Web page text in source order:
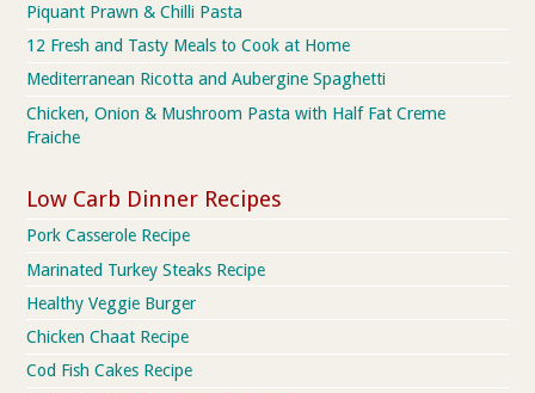
Piquant Prawn & Chilli Pasta
12 Fresh and Tasty Meals to Cook at Home
Mediterranean Ricotta and Aubergine Spaghetti
Chicken, Onion & Mushroom Pasta with Half Fat Creme
Fraiche
Low Carb Dinner Recipes
Pork Casserole Recipe
Marinated Turkey Steaks Recipe
Healthy Veggie Burger
Chicken Chaat Recipe
Cod Fish Cakes Recipe